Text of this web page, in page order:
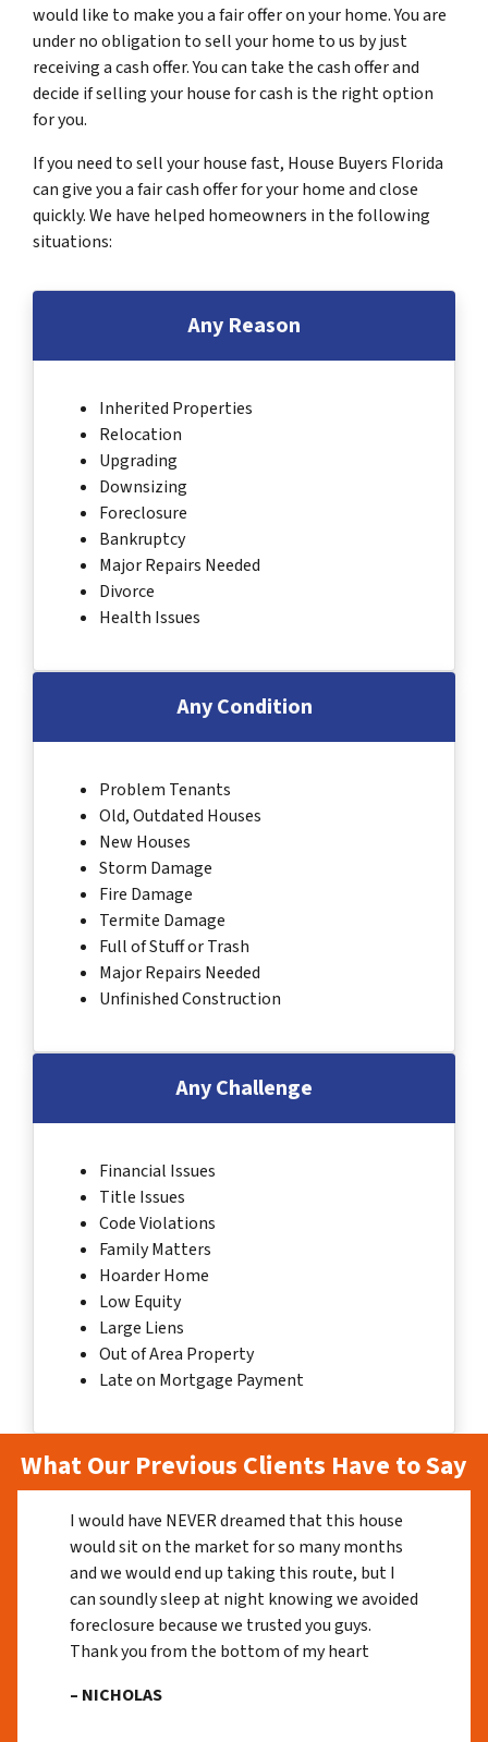
would like to make you a fair offer on your home. You are
under no obligation to sell your home to us by just
receiving a cash offer. You can take the cash offer and
decide if selling your house for cash is the right option
for you.
If you need to sell your house fast, House Buyers Florida
can give you a fair cash offer for your home and close
quickly. We have helped homeowners in the following
situations:
Any Reason
Inherited Properties
Relocation
Upgrading
Downsizing
Foreclosure
Bankruptcy
Major Repairs Needed
Divorce
Health Issues
Any Condition
Problem Tenants
Old, Outdated Houses
New Houses
Storm Damage
Fire Damage
Termite Damage
Full of Stuff or Trash
Major Repairs Needed
Unfinished Construction
Any Challenge
Financial Issues
Title Issues
Code Violations
Family Matters
Hoarder Home
Low Equity
Large Liens
Out of Area Property
Late on Mortgage Payment
What Our Previous Clients Have to Say
I would have NEVER dreamed that this house
would sit on the market for so many months
and we would end up taking this route, but I
can soundly sleep at night knowing we avoided
foreclosure because we trusted you guys.
Thank you from the bottom of my heart
– NICHOLAS